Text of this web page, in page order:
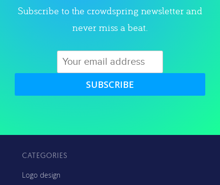
Subscribe to the crowdspring newsletter and
never miss a beat.
SUBSCRIBE
CATEGORIES
Logo design